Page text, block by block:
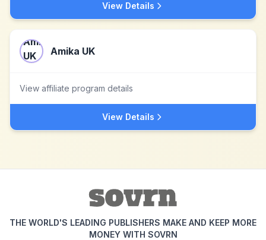
View Details
Amika UK
View affiliate program details
View Details
THE WORLD'S LEADING PUBLISHERS MAKE AND KEEP MORE
MONEY WITH SOVRN